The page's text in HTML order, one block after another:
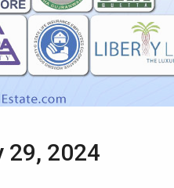
29, 2024